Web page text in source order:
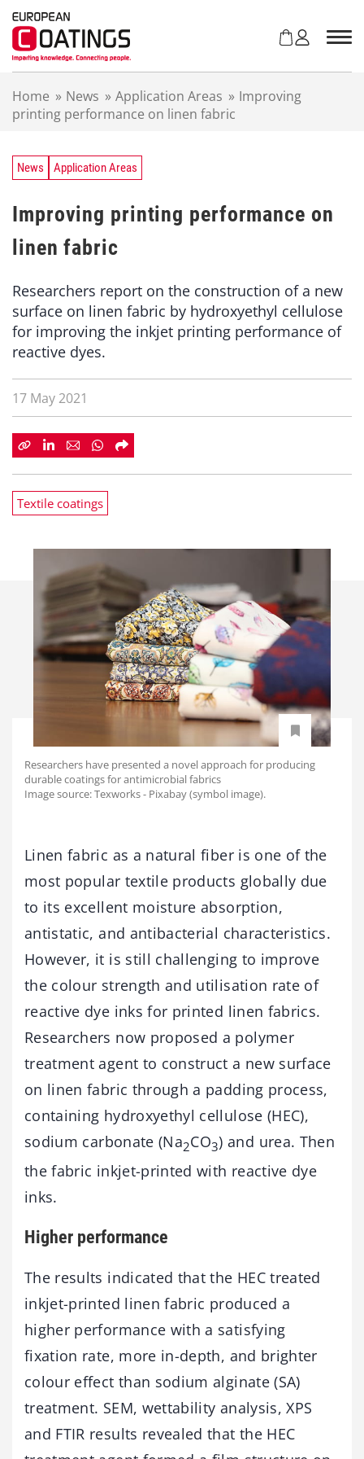
Home » News » Application Areas » Improving
printing performance on linen fabric
News Application Areas
Improving printing performance on
linen fabric
Researchers report on the construction of a new
surface on linen fabric by hydroxyethyl cellulose
for improving the inkjet printing performance of
reactive dyes.
17 May 2021
Textile coatings
Researchers have presented a novel approach for producing
durable coatings for antimicrobial fabrics
Image source: Texworks - Pixabay (symbol image).
Linen fabric as a natural fiber is one of the
most popular textile products globally due
to its excellent moisture absorption,
antistatic, and antibacterial characteristics.
However, it is still challenging to improve
the colour strength and utilisation rate of
reactive dye inks for printed linen fabrics.
Researchers now proposed a polymer
treatment agent to construct a new surface
on linen fabric through a padding process,
containing hydroxyethyl cellulose (HEC),
sodium carbonate (Na2CO3) and urea. Then
the fabric inkjet-printed with reactive dye
inks.
Higher performance
The results indicated that the HEC treated
inkjet-printed linen fabric produced a
higher performance with a satisfying
fixation rate, more in-depth, and brighter
colour effect than sodium alginate (SA)
treatment. SEM, wettability analysis, XPS
and FTIR results revealed that the HEC